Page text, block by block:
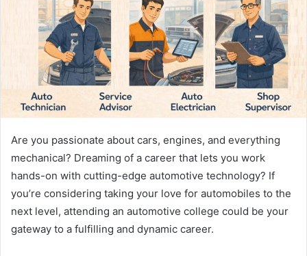
Are you passionate about cars, engines, and everything
mechanical? Dreaming of a career that lets you work
hands-on with cutting-edge automotive technology? If
you’re considering taking your love for automobiles to the
next level, attending an automotive college could be your
gateway to a fulfilling and dynamic career.